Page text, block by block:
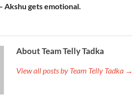
gets emotional.
About Team Telly Tadka
View all posts by Team Telly Tadka →